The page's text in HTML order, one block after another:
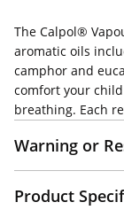
The Calpol®
aromatic oils
camphor and
comfort your
breathing. Each
Warning or
Product